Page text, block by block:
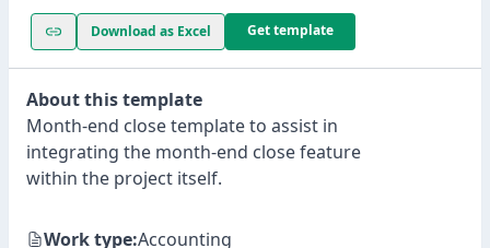
Download as Excel Get template
About this template
Month-end close template to assist in
integrating the month-end close feature
within the project itself.
Work type:Accounting